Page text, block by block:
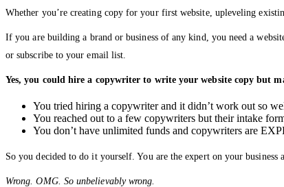
Whether you’re creating copy for your first website, upleveling
If you are building a brand or business of any kind, you need a
or subscribe to your email list.
Yes, you could hire a copywriter to write your website copy but
You tried hiring a copywriter and it didn’t work out so
You reached out to a few copywriters but their intake
You don’t have unlimited funds and copywriters are
So you decided to do it yourself. You are the expert on your
Wrong. OMG. So unbelievably wrong.